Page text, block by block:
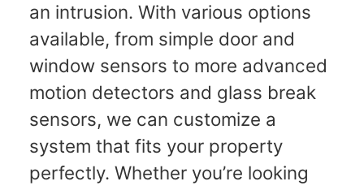
an intrusion. With various options
available, from simple door and
window sensors to more advanced
motion detectors and glass break
sensors, we can customize a
system that fits your property
perfectly. Whether you’re looking